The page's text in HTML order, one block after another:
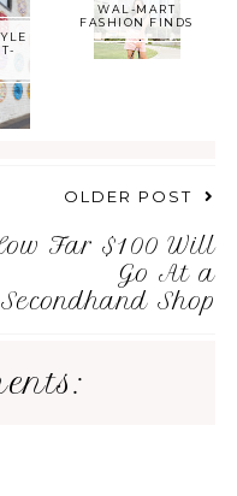
WAL-MART
FASHION FINDS
OLDER POST
Far $100 Will
Go At a
Secondhand Shop